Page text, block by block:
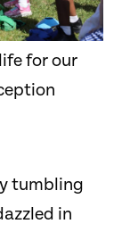
for our
tumbling
in